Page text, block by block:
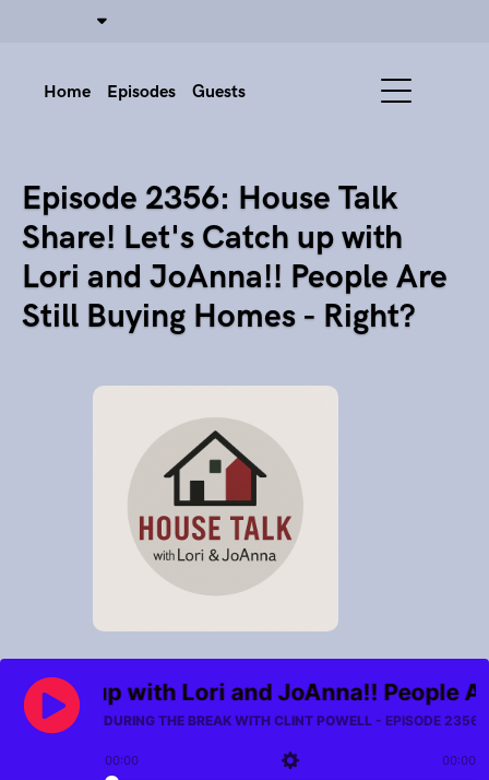
Home Episodes Guests
Episode 2356: House Talk
Share! Let's Catch up with
Lori and JoAnna!! People Are
Still Buying Homes - Right?